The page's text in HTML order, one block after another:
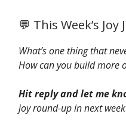
💬 This Week’s
What’s one thing that
How can you build more
Hit reply and let me
joy round-up in next